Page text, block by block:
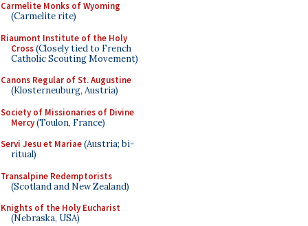
Carmelite Monks of Wyoming
(Carmelite rite)
Riaumont Institute of the Holy
Cross(Closely tied to French
Catholic Scouting Movement)
Canons Regular of St. Augustine
(Klosterneuburg, Austria)
Society of Missionaries of Divine
Mercy(Toulon, France)
Servi Jesu et Mariae(Austria; bi-
ritual)
Transalpine Redemptorists
(Scotland and New Zealand)
Knights of the Holy Eucharist
(Nebraska, USA)